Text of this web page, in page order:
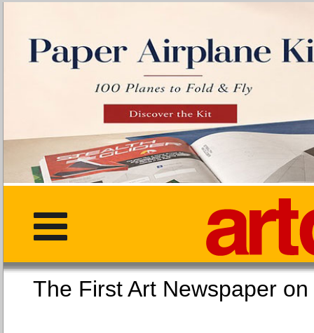
The First Art